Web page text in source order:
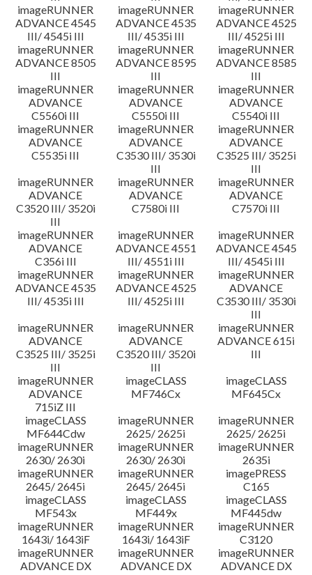
imageRUNNER
ADVANCE 4545
III/ 4545i III
imageRUNNER
ADVANCE 4535
III/ 4535i III
imageRUNNER
ADVANCE 4525
III/ 4525i III
imageRUNNER
ADVANCE 8505
III
imageRUNNER
ADVANCE 8595
III
imageRUNNER
ADVANCE 8585
III
imageRUNNER
ADVANCE
C5560i III
imageRUNNER
ADVANCE
C5550i III
imageRUNNER
ADVANCE
C5540i III
imageRUNNER
ADVANCE
C5535i III
imageRUNNER
ADVANCE
C3530 III/ 3530i
III
imageRUNNER
ADVANCE
C3525 III/ 3525i
III
imageRUNNER
ADVANCE
C3520 III/ 3520i
III
imageRUNNER
ADVANCE
C7580i III
imageRUNNER
ADVANCE
C7570i III
imageRUNNER
ADVANCE
C356i III
imageRUNNER
ADVANCE 4551
III/ 4551i III
imageRUNNER
ADVANCE 4545
III/ 4545i III
imageRUNNER
ADVANCE 4535
III/ 4535i III
imageRUNNER
ADVANCE 4525
III/ 4525i III
imageRUNNER
ADVANCE
C3530 III/ 3530i
III
imageRUNNER
ADVANCE
C3525 III/ 3525i
III
imageRUNNER
ADVANCE
C3520 III/ 3520i
III
imageRUNNER
ADVANCE 615i
III
imageRUNNER
ADVANCE
715iZ III
imageCLASS
MF746Cx
imageCLASS
MF645Cx
imageCLASS
MF644Cdw
imageRUNNER
2625/ 2625i
imageRUNNER
2625/ 2625i
imageRUNNER
2630/ 2630i
imageRUNNER
2630/ 2630i
imageRUNNER
2635i
imageRUNNER
2645/ 2645i
imageRUNNER
2645/ 2645i
imagePRESS
C165
imageCLASS
MF543x
imageCLASS
MF449x
imageCLASS
MF445dw
imageRUNNER
1643i/ 1643iF
imageRUNNER
1643i/ 1643iF
imageRUNNER
C3120
imageRUNNER
ADVANCE DX
imageRUNNER
ADVANCE DX
imageRUNNER
ADVANCE DX